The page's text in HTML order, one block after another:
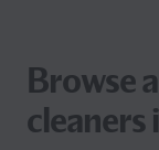
Browse
cleaners